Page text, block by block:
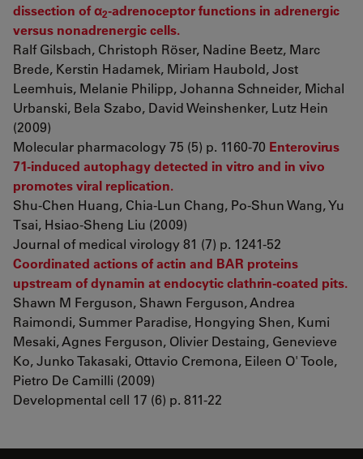
dissection of α2-adrenoceptor functions in adrenergic
versus nonadrenergic cells.
Ralf Gilsbach, Christoph Röser, Nadine Beetz, Marc
Brede, Kerstin Hadamek, Miriam Haubold, Jost
Leemhuis, Melanie Philipp, Johanna Schneider, Michal
Urbanski, Bela Szabo, David Weinshenker, Lutz Hein
(2009)
Molecular pharmacology 75 (5) p. 1160-70 Enterovirus
71-induced autophagy detected in vitro and in vivo
promotes viral replication.
Shu-Chen Huang, Chia-Lun Chang, Po-Shun Wang, Yu
Tsai, Hsiao-Sheng Liu (2009)
Journal of medical virology 81 (7) p. 1241-52
Coordinated actions of actin and BAR proteins
upstream of dynamin at endocytic clathrin-coated pits.
Shawn M Ferguson, Shawn Ferguson, Andrea
Raimondi, Summer Paradise, Hongying Shen, Kumi
Mesaki, Agnes Ferguson, Olivier Destaing, Genevieve
Ko, Junko Takasaki, Ottavio Cremona, Eileen O' Toole,
Pietro De Camilli (2009)
Developmental cell 17 (6) p. 811-22